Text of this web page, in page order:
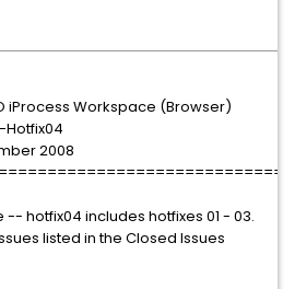
iProcess Workspace (Browser)
Hotfix04
2008
-- hotfix04 includes hotfixes 01 - 03.
listed in the Closed Issues